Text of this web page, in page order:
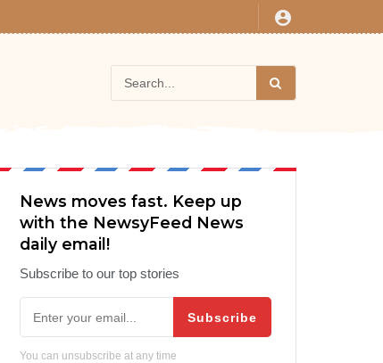
News moves fast. Keep up
with the NewsyFeed News
daily email!
Subscribe to our top stories
Subscribe
You can unsubscribe at any time